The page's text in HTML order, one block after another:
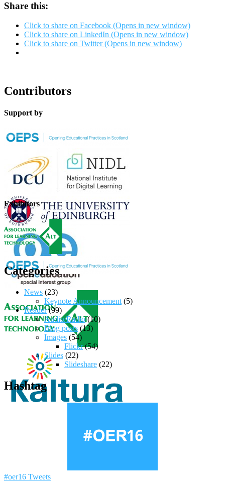
Share this:
Click to share on Facebook (Opens in new window)
Click to share on LinkedIn (Opens in new window)
Click to share on Twitter (Opens in new window)
Contributors
Support by
Exhibitors
Categories
News (23)
Keynote Announcement (5)
Reader(99)
Audio/Radio(10)
Blog posts (13)
Images (54)
Flickr(54)
Slides (22)
Slideshare (22)
Hashtag
#oer16 Tweets